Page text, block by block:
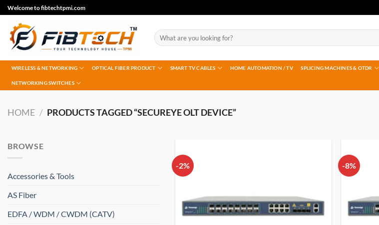
Skip
to
content
Welcome to fibtechtpmi.com
Search
for:
WIRELESS & NETWORKING OPTICAL FIBER PRODUCT SMART TV CABLES HOME AUTOMATION / TV SPLICING MACHINES & OTDR
NETWORKING SWITCHES
HOME / PRODUCTS TAGGED “SECUREYE OLT DEVICE”
BROWSE
Accessories & Tools
AS Fiber
EDFA / WDM / CWDM (CATV)
-2% -8%